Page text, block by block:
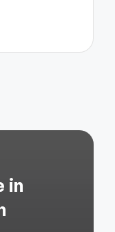
in